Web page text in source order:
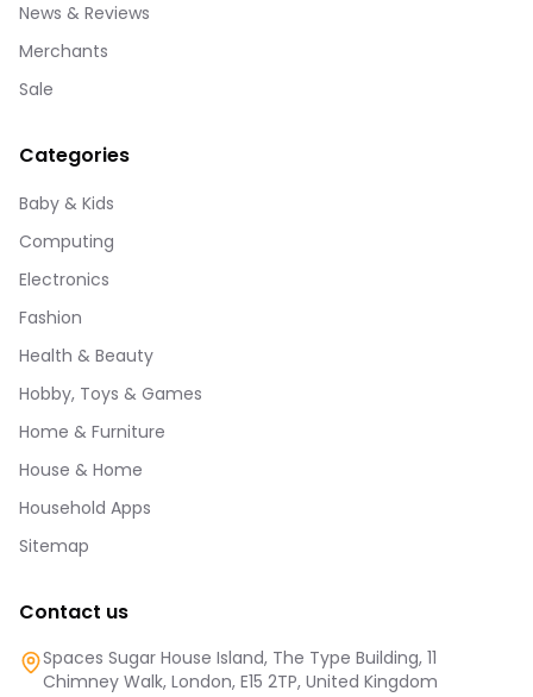
News & Reviews
Merchants
Sale
Categories
Baby & Kids
Computing
Electronics
Fashion
Health & Beauty
Hobby, Toys & Games
Home & Furniture
House & Home
Household Apps
Sitemap
Contact us
Spaces Sugar House Island, The Type Building, 11
Chimney Walk, London, E15 2TP, United Kingdom